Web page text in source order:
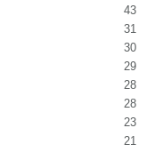
43
31
30
29
28
28
23
21